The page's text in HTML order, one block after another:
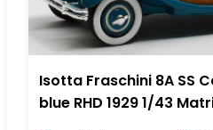
Isotta Fraschini 8A SS
blue RHD 1929 1/43